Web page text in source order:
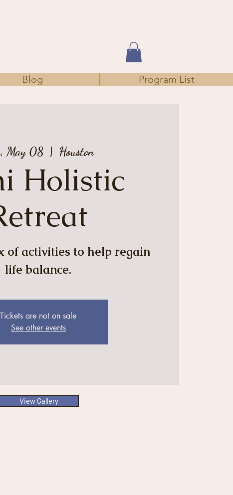
Blog Program List
May 08
  |
Houston
Holistic
of activities to help regain
life balance.
Tickets are not on sale
See other events
View Gallery